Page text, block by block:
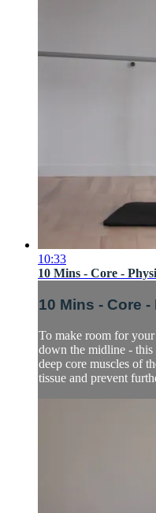
10:33
10 Mins - Core -
10 Mins - Core
To make room for
down the midline - this
deep core muscles of
tissue and prevent